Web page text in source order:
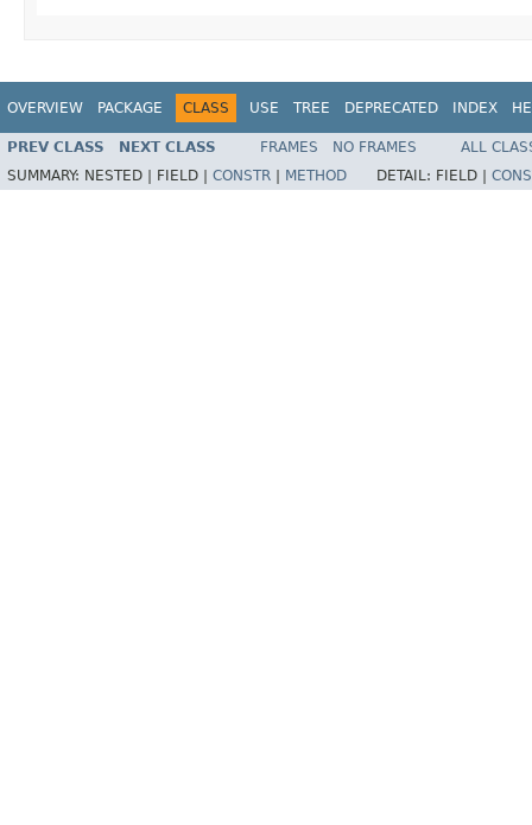
OVERVIEW PACKAGE CLASS USE TREE DEPRECATED INDEX
PREV CLASS NEXT CLASS FRAMES NO FRAMES
ALL
SUMMARY: NESTED | FIELD | CONSTR METHOD DETAIL: FIELD |